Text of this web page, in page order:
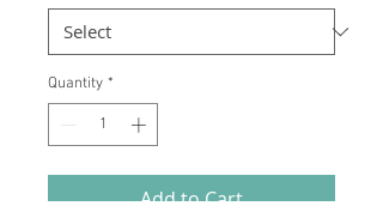
Quantity *
Add to Cart